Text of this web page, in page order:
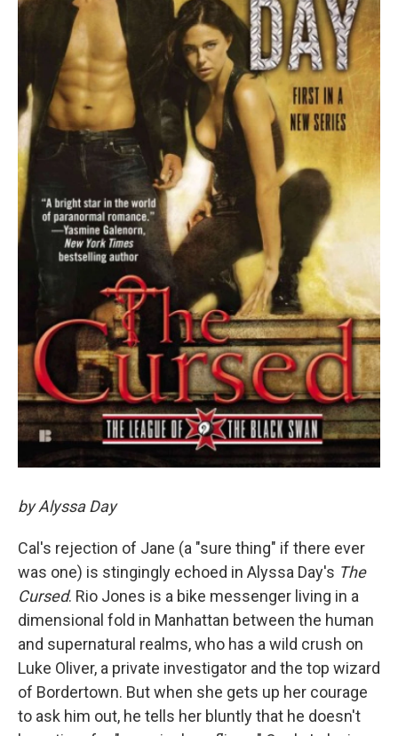
by Alyssa Day
Cal's rejection of Jane (a "sure thing" if there ever
was one) is stingingly echoed in Alyssa Day's The
Cursed. Rio Jones is a bike messenger living in a
dimensional fold in Manhattan between the human
and supernatural realms, who has a wild crush on
Luke Oliver, a private investigator and the top wizard
of Bordertown. But when she gets up her courage
to ask him out, he tells her bluntly that he doesn't